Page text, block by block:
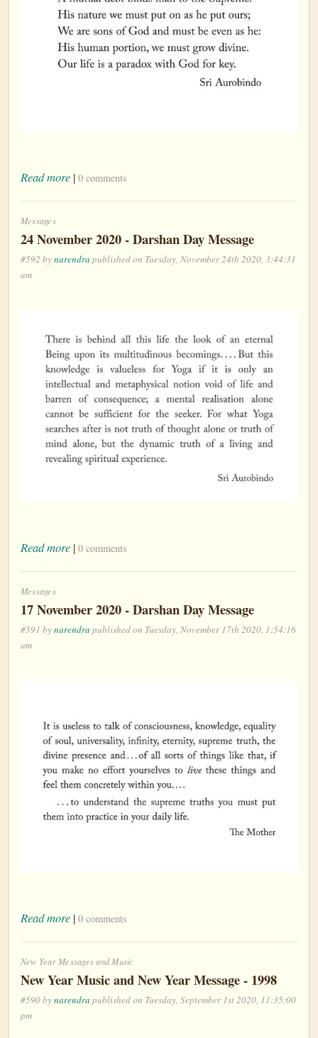
Read more | 0 comments
Messages
24 November 2020 - Darshan Day Message
#592 bynarendra published on Tuesday, November 24th 2020, 3:44:31
am
Read more | 0 comments
Messages
17 November 2020 - Darshan Day Message
#591 bynarendra published on Tuesday, November 17th 2020, 1:54:16
am
Read more | 0 comments
New Year Messages and Music
New Year Music and New Year Message - 1998
#590 bynarendra published on Tuesday, September 1st 2020, 11:35:00
pm